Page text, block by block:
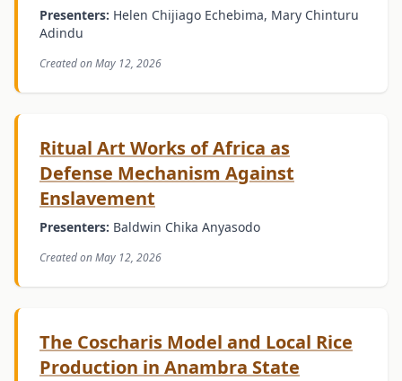
Presenters: Helen Chijiago Echebima, Mary Chinturu
Adindu
Created on May 12, 2026
Ritual Art Works of Africa as
Defense Mechanism Against
Enslavement
Presenters: Baldwin Chika Anyasodo
Created on May 12, 2026
The Coscharis Model and Local Rice
Production in Anambra State